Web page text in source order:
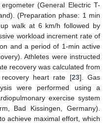
(General Electric T-
(Preparation phase: 1 min
walk at 6 km/h followed by
workload increment rate of
and a period of 1-min active
Athletes were instructed
recovery was calculated from
heart rate [23]. Gas
were performed using a
exercise system
Bad Kissingen, Germany).
achieve maximal effort, which